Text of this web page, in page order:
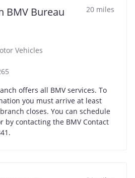
BMV Bureau 20 miles
Vehicles
offers all BMV services. To
you must arrive at least
closes. You can schedule
by contacting the BMV Contact